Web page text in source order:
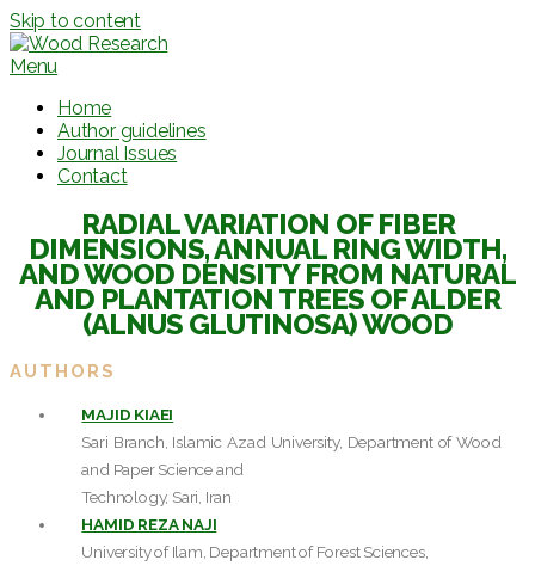
Skip to content
Menu
Home
Author guidelines
Journal Issues
Contact
RADIAL VARIATION OF FIBER
DIMENSIONS, ANNUAL RING WIDTH,
AND WOOD DENSITY FROM NATURAL
AND PLANTATION TREES OF ALDER
(ALNUS GLUTINOSA) WOOD
AUTHORS
MAJID KIAEI
Sari Branch, Islamic Azad University, Department of Wood
and Paper Science and
Technology, Sari, Iran
HAMID REZA NAJI
University of Ilam, Department of Forest Sciences,